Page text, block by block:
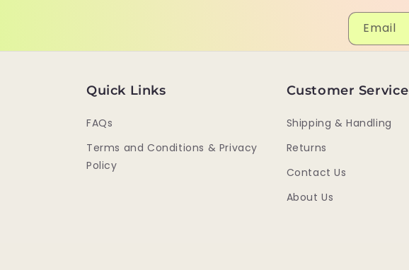
Email
Quick Links
FAQs
Terms and Conditions & Privacy
Policy
Customer Service
Shipping & Handling
Returns
Contact Us
About Us